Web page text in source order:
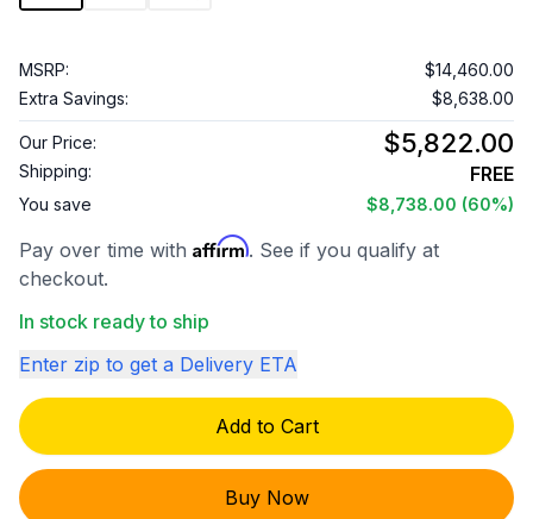
MSRP:
$14,460.00
Extra Savings:
$8,638.00
Our Price: $5,822.00
Shipping: FREE
You save $8,738.00 (60%)
Pay over time with Affirm. See if you qualify at
checkout.
In stock ready to ship
Enter zip to get a Delivery ETA
Add to Cart
Buy Now